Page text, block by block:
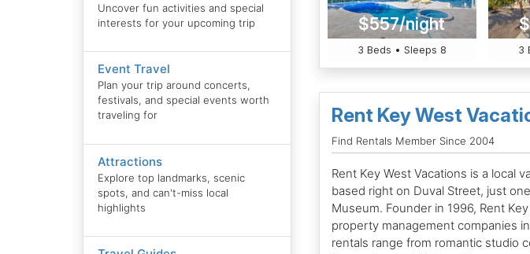
Uncover fun activities and special
interests for your upcoming trip
Event Travel
Plan your trip around concerts,
festivals, and special events worth
traveling for
Attractions
Explore top landmarks, scenic
spots, and can't-miss local
highlights
$557/night
3 Beds • Sleeps 8 3
Rent Key West
Find Rentals Member Since 2004
Rent Key West Vacations is a local
based right on Duval Street, just
Museum. Founder in 1996, Rent
property management companies
rentals range from romantic studio